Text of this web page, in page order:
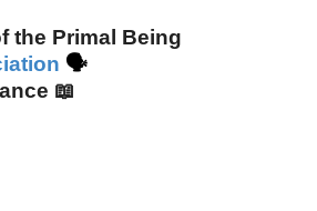
the Primal Being
🗣
📖